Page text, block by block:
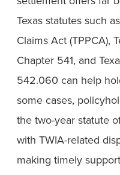
Texas statutes such
Claims Act (TPPCA),
Chapter 541, and
542.060 can help
some cases,
the two-year statute
with TWIA-related
making timely